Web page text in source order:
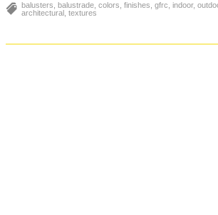
balusters balustrade colors finishes gfrc indoor,
architectural textures